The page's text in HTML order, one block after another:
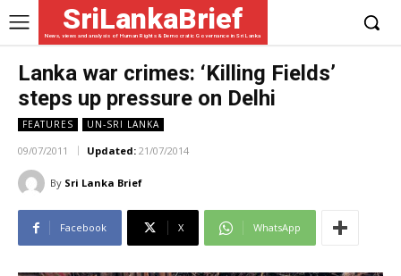
SriLankaBrief
News, views and analysis of Human Rights & Democratic Governance in Sri Lanka
Lanka war crimes: ‘Killing Fields’
steps up pressure on Delhi
FEATURES UN-SRI LANKA
09/07/2011 Updated: 21/07/2014
By Sri Lanka Brief
Facebook X WhatsApp